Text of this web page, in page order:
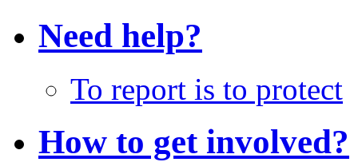
Need help?
To report is to protect
How to get involved?